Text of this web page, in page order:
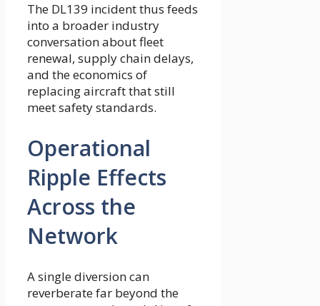
The DL139 incident thus feeds
into a broader industry
conversation about fleet
renewal, supply chain delays,
and the economics of
replacing aircraft that still
meet safety standards.
Operational
Ripple Effects
Across the
Network
A single diversion can
reverberate far beyond the